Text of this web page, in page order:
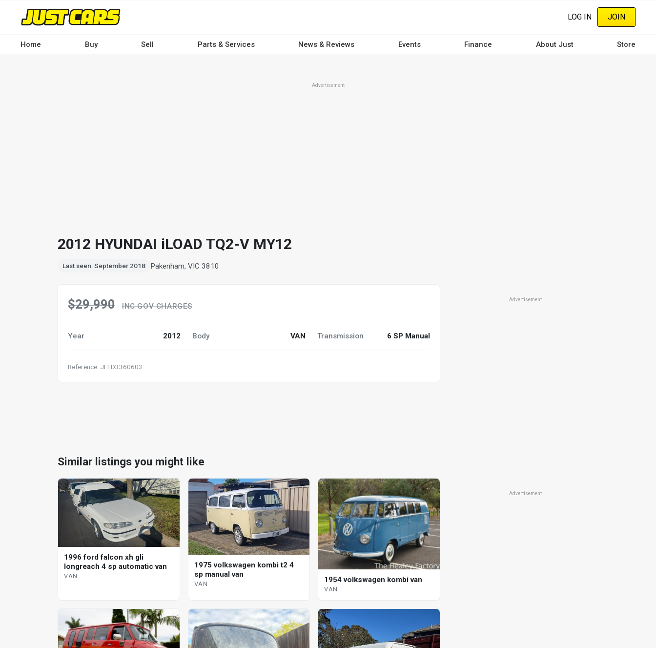
content
LOG IN JOIN
Home Buy Sell Parts & Services News & Reviews Events Finance About Just Store
Advertisement
2012 HYUNDAI iLOAD TQ2-V MY12
Last seen: September 2018 Pakenham, VIC 3810
$29,990 INC GOV CHARGES
Year 2012 Body VAN Transmission 6 SP Manual
Reference: JFFD3360603
Advertisement
Similar listings you might like
1996 ford falcon xh gli
longreach 4 sp automatic van
VAN
1975 volkswagen kombi t2 4
sp manual van
VAN 1954 volkswagen kombi van
VAN
Advertisement